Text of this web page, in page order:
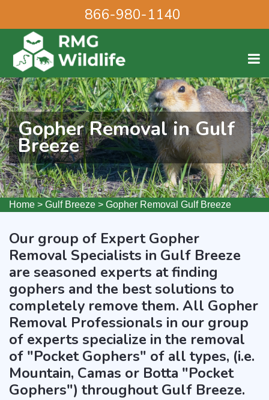
866-980-1140
Gopher Removal in Gulf
Breeze
Home > Gulf Breeze > Gopher Removal Gulf Breeze
Our group of Expert Gopher
Removal Specialists in Gulf Breeze
are seasoned experts at finding
gophers and the best solutions to
completely remove them. All Gopher
Removal Professionals in our group
of experts specialize in the removal
of "Pocket Gophers" of all types, (i.e.
Mountain, Camas or Botta "Pocket
Gophers") throughout Gulf Breeze.